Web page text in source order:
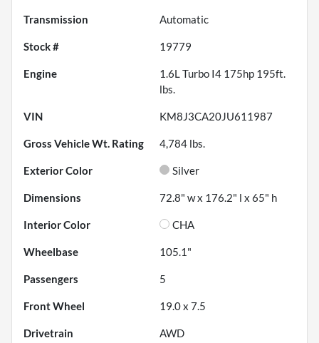
Transmission Automatic
Stock # 19779
Engine
1.6L Turbo I4 175hp 195ft.
lbs.
VIN KM8J3CA20JU611987
Gross Vehicle Wt. Rating 4,784 lbs.
Exterior Color Silver
Dimensions 72.8" w x 176.2" l x 65" h
Interior Color CHA
Wheelbase 105.1"
Passengers 5
Front Wheel 19.0 x 7.5
Drivetrain AWD